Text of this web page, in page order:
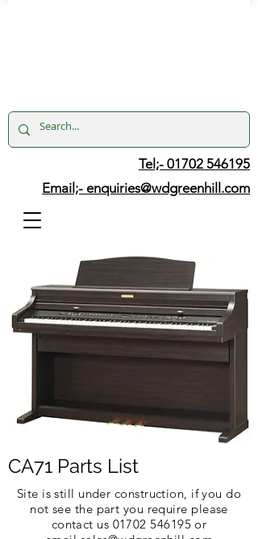
Tel;- 01702 546195
Email;- enquiries@wdgreenhill.com
CA71 Parts List
Site is still under construction, if you do
not see the part you require please
contact us 01702 546195 or